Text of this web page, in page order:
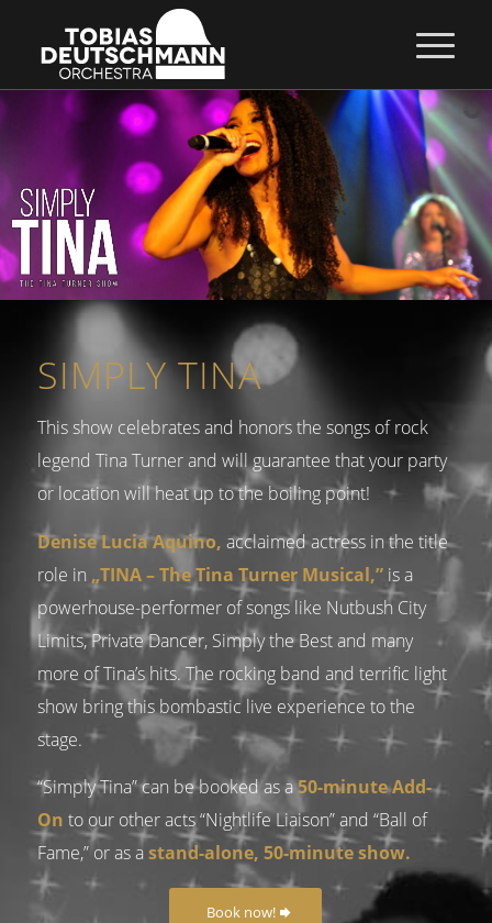
SIMPLY TINA
This show celebrates and honors the songs of rock
legend Tina Turner and will guarantee that your party
or location will heat up to the boiling point!
Denise Lucia Aquino, acclaimed actress in the title
role in „TINA – The Tina Turner Musical,”is a
powerhouse-performer of songs like Nutbush City
Limits, Private Dancer, Simply the Best and many
more of Tina’s hits. The rocking band and terrific light
show bring this bombastic live experience to the
stage.
“Simply Tina” can be booked as a50-minute Add-
On to our other acts “Nightlife Liaison” and “Ball of
Fame,” or as astand-alone, 50-minute show.
Book now!